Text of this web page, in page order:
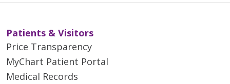
Patients & Visitors
Price Transparency
MyChart Patient Portal
Medical Records